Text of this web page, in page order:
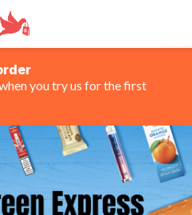
you try us for the first